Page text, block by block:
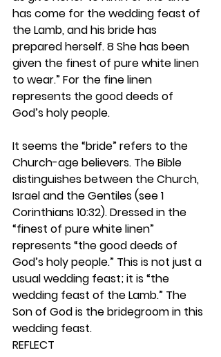
has come for the wedding feast of
the Lamb, and his bride has
prepared herself. 8 She has been
given the finest of pure white linen
to wear.” For the fine linen
represents the good deeds of
God’s holy people.
It seems the “bride” refers to the
Church-age believers. The Bible
distinguishes between the Church,
Israel and the Gentiles (see 1
Corinthians 10:32). Dressed in the
“finest of pure white linen”
represents “the good deeds of
God’s holy people.” This is not just a
usual wedding feast; it is “the
wedding feast of the Lamb.” The
Son of God is the bridegroom in this
wedding feast.
REFLECT